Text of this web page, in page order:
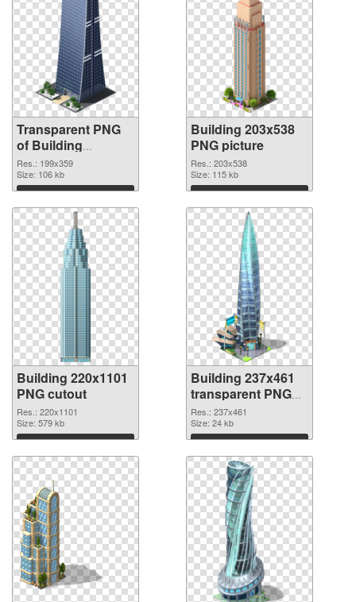
Transparent PNG
of Building
199x359
Res.: 199x359
Size: 106 kb
Download
Building 203x538
PNG picture
Res.: 203x538
Size: 115 kb
Download
Building 220x1101
PNG cutout
Res.: 220x1101
Size: 579 kb
Download
Building 237x461
transparent PNG
graphic
Res.: 237x461
Size: 24 kb
Download